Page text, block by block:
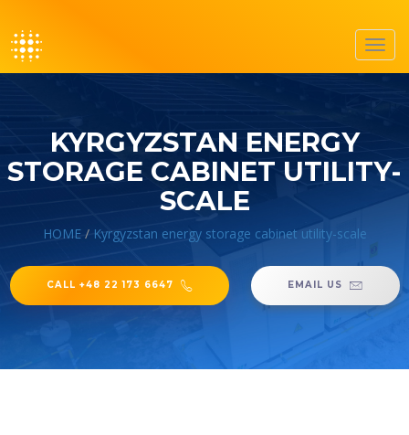
KYRGYZSTAN ENERGY
STORAGE CABINET UTILITY-
SCALE
HOME/ Kyrgyzstan energy storage cabinet utility-scale
CALL +48 22 173 6647 EMAIL US